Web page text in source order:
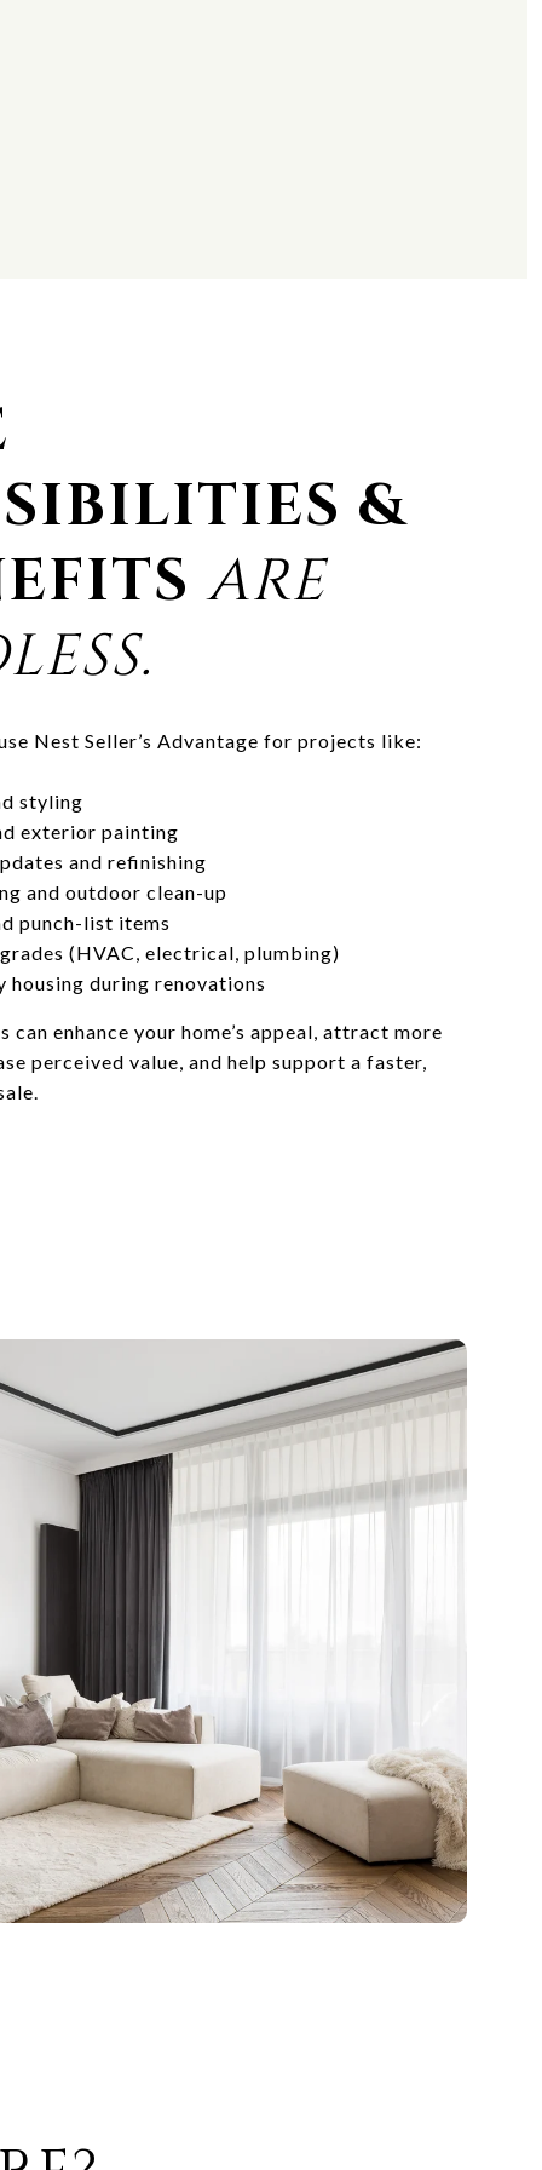
&
ARE
Nest Seller’s Advantage for projects like:
styling
exterior painting
and refinishing
and outdoor clean-up
punch-list items
(HVAC, electrical, plumbing)
housing during renovations
can enhance your home’s appeal, attract more
perceived value, and help support a faster,